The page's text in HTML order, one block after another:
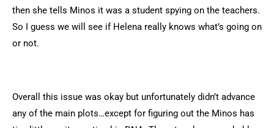
then she tells Minos it was a student spying on the teachers.
So I guess we will see if Helena really knows what’s going on
or not.
Overall this issue was okay but unfortunately didn’t advance
any of the main plots…except for figuring out the Minos has